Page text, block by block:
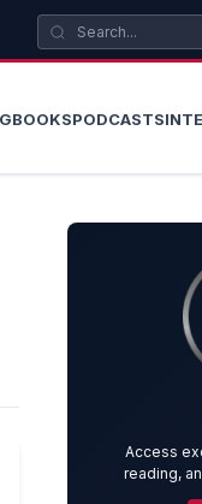
BOOKSPODCASTS
Access
reading,